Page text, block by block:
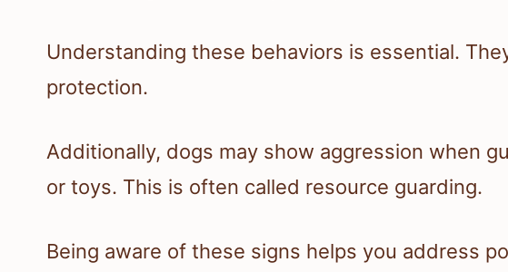
Understanding these behaviors is essential.
protection.
Additionally, dogs may show aggression when
or toys. This is often called resource guarding.
Being aware of these signs helps you address